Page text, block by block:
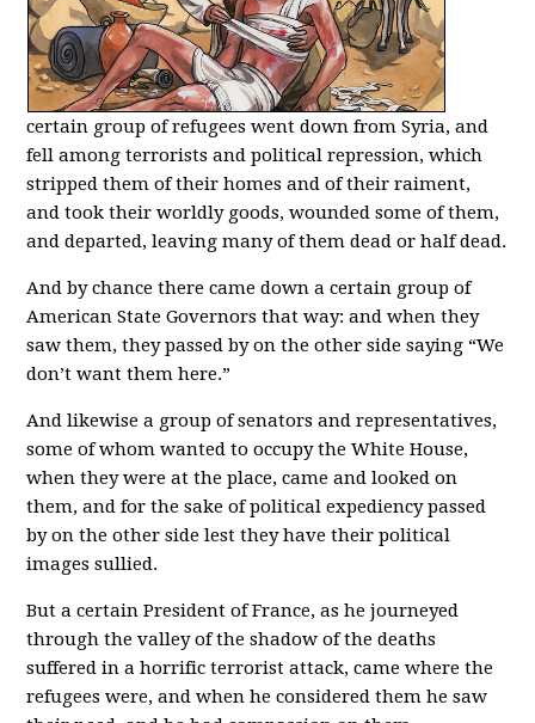
certain group of refugees went down from Syria, and
fell among terrorists and political repression, which
stripped them of their homes and of their raiment,
and took their worldly goods, wounded some of them,
and departed, leaving many of them dead or half dead.
And by chance there came down a certain group of
American State Governors that way: and when they
saw them, they passed by on the other side saying “We
don’t want them here.”
And likewise a group of senators and representatives,
some of whom wanted to occupy the White House,
when they were at the place, came and looked on
them, and for the sake of political expediency passed
by on the other side lest they have their political
images sullied.
But a certain President of France, as he journeyed
through the valley of the shadow of the deaths
suffered in a horrific terrorist attack, came where the
refugees were, and when he considered them he saw